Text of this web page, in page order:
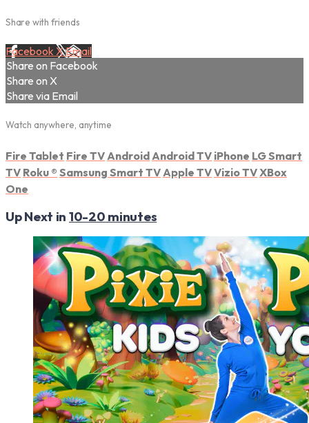
Share with friends
Facebook XEmail
Share on Facebook
Share on X
Share via Email
Watch anywhere, anytime
Fire Tablet Fire TV Android Android TV iPhone LG Smart
TV Roku ® Samsung Smart TV Apple TVVizio TVXBox
One
Up Next in 10-20 minutes